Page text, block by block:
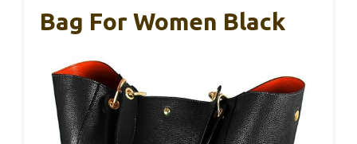
Bag For Women Black